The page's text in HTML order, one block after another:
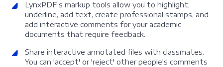
LynxPDF’s markup tools allow you to highlight,
underline, add text, create professional stamps, and
add interactive comments for your academic
documents that require feedback.
Share interactive annotated files with classmates.
You can 'accept' or 'reject' other people's comments